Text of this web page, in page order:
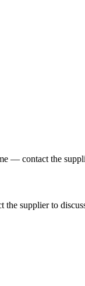
— contact the
supplier to